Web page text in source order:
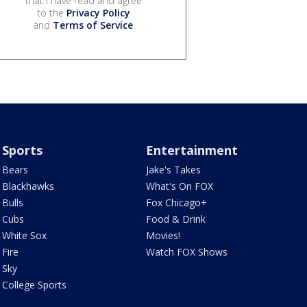
to the Privacy Policy
and Terms of Service.
Sports
Bears
Blackhawks
Bulls
Cubs
White Sox
Fire
Sky
College Sports
Entertainment
Jake's Takes
What's On FOX
Fox Chicago+
Food & Drink
Movies!
Watch FOX Shows